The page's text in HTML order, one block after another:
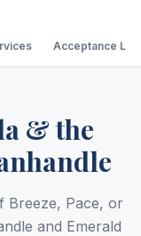
Acceptance
& the
Breeze, Pace, or
and Emerald